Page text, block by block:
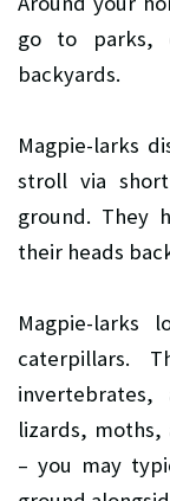
go to parks,
backyards.
Magpie-larks
stroll via
ground. They
their heads
Magpie-larks
caterpillars.
lizards,
– you may